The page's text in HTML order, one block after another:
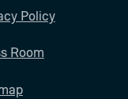
Policy
Room